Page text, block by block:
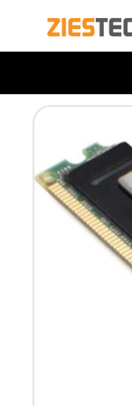
content
Skip to
information